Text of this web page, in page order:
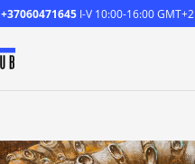
+37060471645 I-V 10:00-16:00 GMT+2